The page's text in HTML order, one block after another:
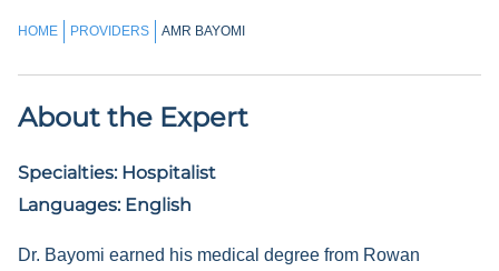
HOME PROVIDERS AMR BAYOMI
About the Expert
Specialties: Hospitalist
Languages: English
Dr. Bayomi earned his medical degree from Rowan